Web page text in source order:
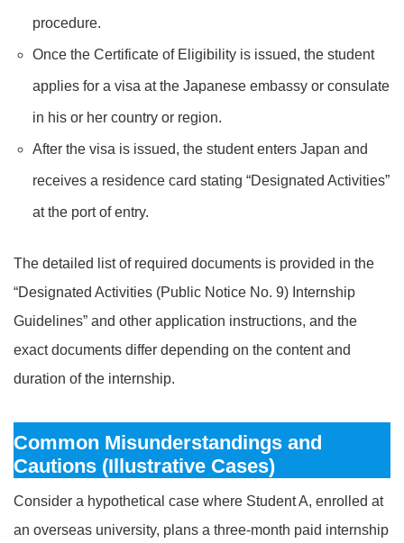
procedure.
Once the Certificate of Eligibility is issued, the student
applies for a visa at the Japanese embassy or consulate
in his or her country or region.
After the visa is issued, the student enters Japan and
receives a residence card stating “Designated Activities”
at the port of entry.
The detailed list of required documents is provided in the
“Designated Activities (Public Notice No. 9) Internship
Guidelines” and other application instructions, and the
exact documents differ depending on the content and
duration of the internship.
Common Misunderstandings and
Cautions (Illustrative Cases)
Consider a hypothetical case where Student A, enrolled at
an overseas university, plans a three‑month paid internship